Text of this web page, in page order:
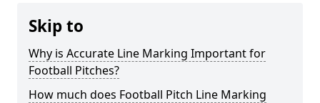
Skip to
Why is Accurate Line Marking Important for
Football Pitches?
How much does Football Pitch Line Marking